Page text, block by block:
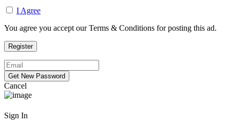
I Agree
You agree you accept our Terms & Conditions for posting this ad.
Cancel
Sign In